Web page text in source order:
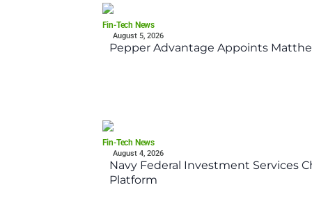
Fin-Tech News
August 5, 2026
Pepper Advantage Appoints
Fin-Tech News
August 4, 2026
Navy Federal Investment Services
Platform